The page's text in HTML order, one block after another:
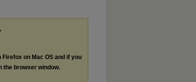
Firefox on Mac OS and if you
the browser window.